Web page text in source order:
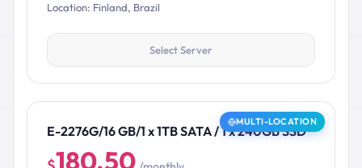
Location: Finland, Brazil
Select Server
MULTI-LOCATION
E-2276G/16 GB/1 x 1TB SATA / 1 x 240GB SSD
180.50